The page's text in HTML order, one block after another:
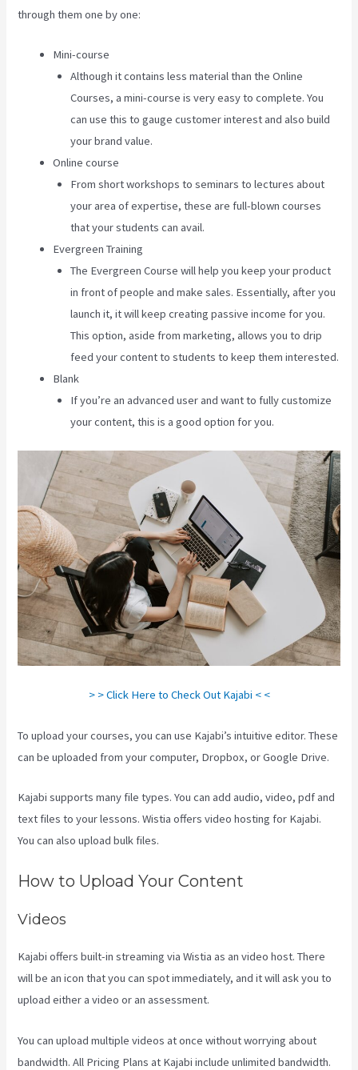
through them one by one:
Mini-course
Although it contains less material than the Online
Courses, a mini-course is very easy to complete. You
can use this to gauge customer interest and also build
your brand value.
Online course
From short workshops to seminars to lectures about
your area of expertise, these are full-blown courses
that your students can avail.
Evergreen Training
The Evergreen Course will help you keep your product
in front of people and make sales. Essentially, after you
launch it, it will keep creating passive income for you.
This option, aside from marketing, allows you to drip
feed your content to students to keep them interested.
Blank
If you’re an advanced user and want to fully customize
your content, this is a good option for you.
> > Click Here to Check Out Kajabi < <
To upload your courses, you can use Kajabi’s intuitive editor. These
can be uploaded from your computer, Dropbox, or Google Drive.
Kajabi supports many file types. You can add audio, video, pdf and
text files to your lessons. Wistia offers video hosting for Kajabi.
You can also upload bulk files.
How to Upload Your Content
Videos
Kajabi offers built-in streaming via Wistia as an video host. There
will be an icon that you can spot immediately, and it will ask you to
upload either a video or an assessment.
You can upload multiple videos at once without worrying about
bandwidth. All Pricing Plans at Kajabi include unlimited bandwidth.